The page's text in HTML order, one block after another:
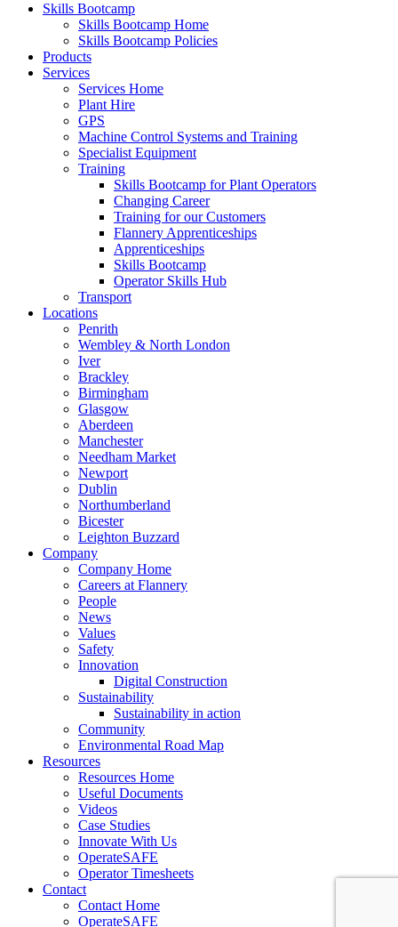
Skills Bootcamp
Skills Bootcamp Home
Skills Bootcamp Policies
Products
Services
Services Home
Plant Hire
GPS
Machine Control Systems and Training
Specialist Equipment
Training
Skills Bootcamp for Plant Operators
Changing Career
Training for our Customers
Flannery Apprenticeships
Apprenticeships
Skills Bootcamp
Operator Skills Hub
Transport
Locations
Penrith
Wembley & North London
Iver
Brackley
Birmingham
Glasgow
Aberdeen
Manchester
Needham Market
Newport
Dublin
Northumberland
Bicester
Leighton Buzzard
Company
Company Home
Careers at Flannery
People
News
Values
Safety
Innovation
Digital Construction
Sustainability
Sustainability in action
Community
Environmental Road Map
Resources
Resources Home
Useful Documents
Videos
Case Studies
Innovate With Us
OperateSAFE
Operator Timesheets
Contact
Contact Home
OperateSAFE